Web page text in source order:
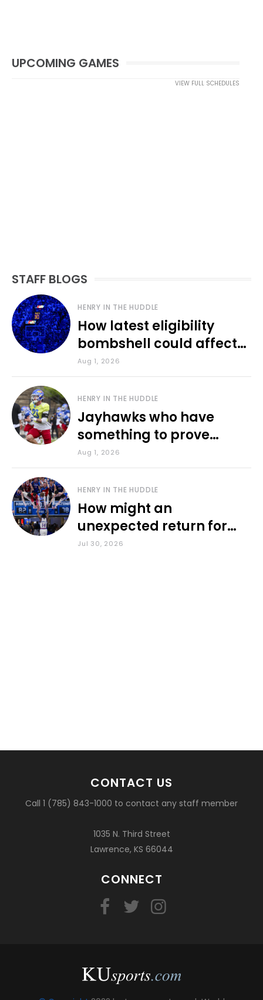
UPCOMING GAMES
VIEW FULL SCHEDULES
STAFF BLOGS
HENRY IN THE HUDDLE
How latest eligibility
bombshell could affect
various KU sports
Aug 1, 2026
HENRY IN THE HUDDLE
Jayhawks who have
something to prove
during fall camp
Aug 1, 2026
HENRY IN THE HUDDLE
How might an
unexpected return for
Council impact KU
Jul 30, 2026
CONTACT US
Call 1 (785) 843-1000 to contact any staff member
1035 N. Third Street
Lawrence, KS 66044
CONNECT